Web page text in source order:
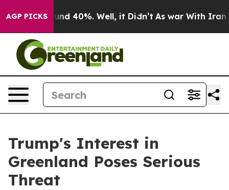
AGP PICKSAround 40%. Well, it Didn’t As war With Iran
Trump's Interest in
Greenland Poses Serious
Threat